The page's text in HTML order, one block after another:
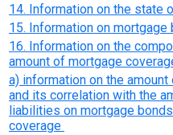
14. Information on the state
15. Information on mortgage
16. Information on the
amount of mortgage
a) information on the
and its correlation with the
liabilities on mortgage
coverage